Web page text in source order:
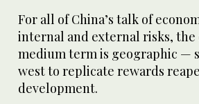
For all of China’s talk of
internal and external risks,
medium term is geographic —
west to replicate rewards
development.